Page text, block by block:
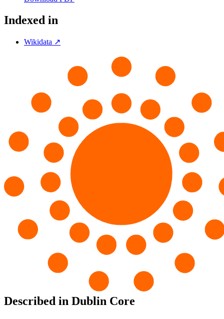
Indexed in
Wikidata ↗
Described in Dublin Core